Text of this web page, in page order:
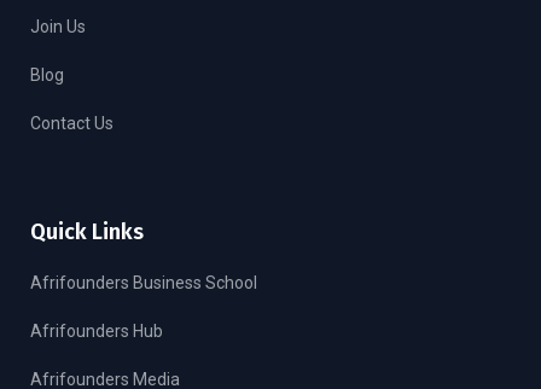
Join Us
Blog
Contact Us
Quick Links
Afrifounders Business School
Afrifounders Hub
Afrifounders Media